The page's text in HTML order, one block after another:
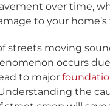
over time,
to your
streets moving
occurs
to major
the